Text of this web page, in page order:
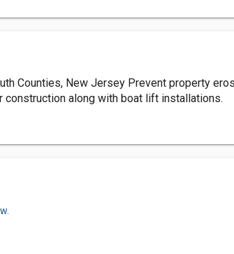
Counties, New Jersey Prevent property
construction along with boat lift installations.